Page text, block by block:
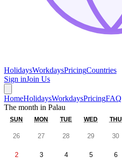
HolidaysWorkdaysPricingCountries
Sign inJoin Us
HomeHolidaysWorkdaysPricingFAQ
The month in Palau
SUN MON TUE WED THU
26 27 28 29 30
2 3 4 5 6